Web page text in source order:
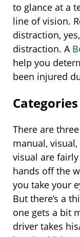
to glance at a
line of vision.
distraction,
distraction. A
help you
been injured
There are
manual,
visual are
hands off the
you take your
But there’s a
one gets a bit
driver takes